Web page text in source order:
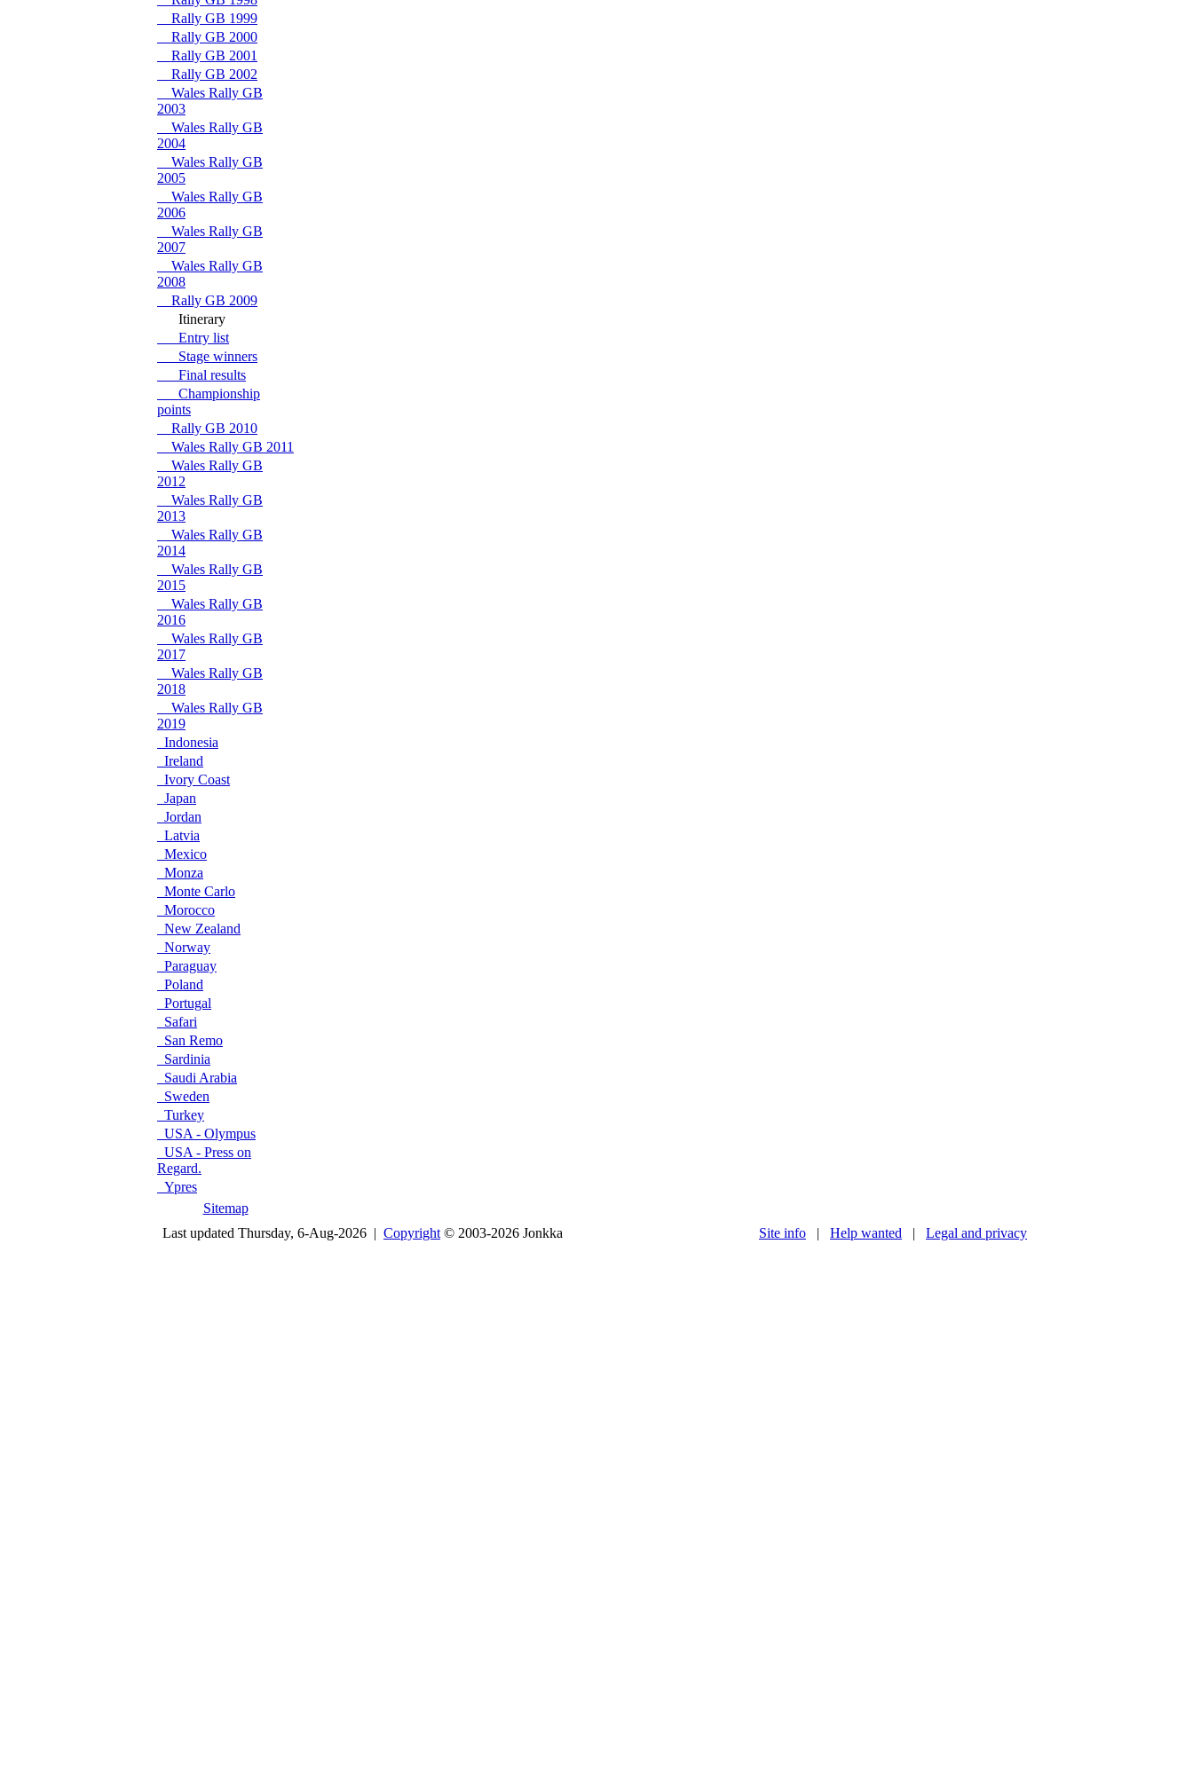
Rally GB 1999
Rally GB 2000
Rally GB 2001
Rally GB 2002
Wales Rally GB
2003
Wales Rally GB
2004
Wales Rally GB
2005
Wales Rally GB
2006
Wales Rally GB
2007
Wales Rally GB
2008
Rally GB 2009
Itinerary
Entry list
Stage winners
Final results
Championship
points
Rally GB 2010
Wales Rally GB 2011
Wales Rally GB
2012
Wales Rally GB
2013
Wales Rally GB
2014
Wales Rally GB
2015
Wales Rally GB
2016
Wales Rally GB
2017
Wales Rally GB
2018
Wales Rally GB
2019
Indonesia
Ireland
Ivory Coast
Japan
Jordan
Latvia
Mexico
Monza
Monte Carlo
Morocco
New Zealand
Norway
Paraguay
Poland
Portugal
Safari
San Remo
Sardinia
Saudi Arabia
Sweden
Turkey
USA - Olympus
USA - Press on
Regard.
Ypres
Sitemap
Last updated Thursday, 6-Aug-2026 | Copyright © 2003-2026 Jonkka Site info | Help wanted | Legal and privacy